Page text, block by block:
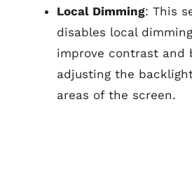
Local Dimming: This
disables local
improve contrast and
adjusting the
areas of the screen.